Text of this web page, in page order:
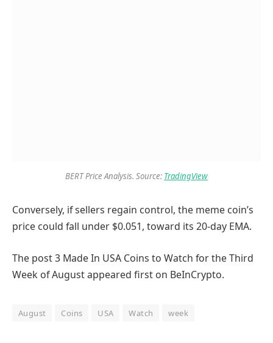
BERT Price Analysis. Source: TradingView
Conversely, if sellers regain control, the meme coin’s
price could fall under $0.051, toward its 20-day EMA.
The post 3 Made In USA Coins to Watch for the Third
Week of August appeared first on BeInCrypto.
August Coins USA Watch week